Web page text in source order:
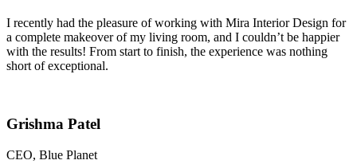
I recently had the pleasure of working with Mira Interior Design for
a complete makeover of my living room, and I couldn’t be happier
with the results! From start to finish, the experience was nothing
short of exceptional.
Grishma Patel
CEO, Blue Planet